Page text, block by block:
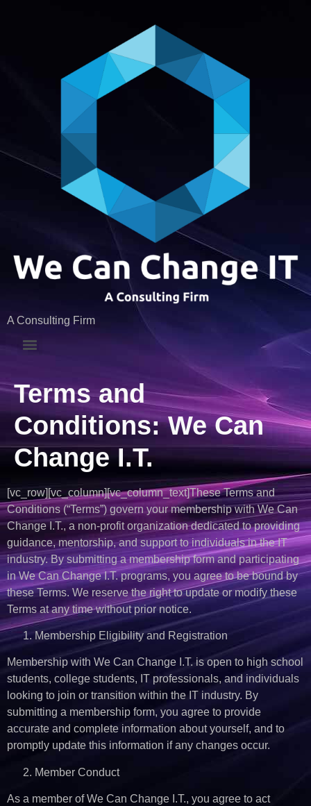
A Consulting Firm
Terms and
Conditions: We Can
Change I.T.
[vc_row][vc_column][vc_column_text]These Terms and
Conditions (“Terms”) govern your membership with We Can
Change I.T., a non-profit organization dedicated to providing
guidance, mentorship, and support to individuals in the IT
industry. By submitting a membership form and participating
in We Can Change I.T. programs, you agree to be bound by
these Terms. We reserve the right to update or modify these
Terms at any time without prior notice.
Membership Eligibility and Registration
Membership with We Can Change I.T. is open to high school
students, college students, IT professionals, and individuals
looking to join or transition within the IT industry. By
submitting a membership form, you agree to provide
accurate and complete information about yourself, and to
promptly update this information if any changes occur.
Member Conduct
As a member of We Can Change I.T., you agree to act